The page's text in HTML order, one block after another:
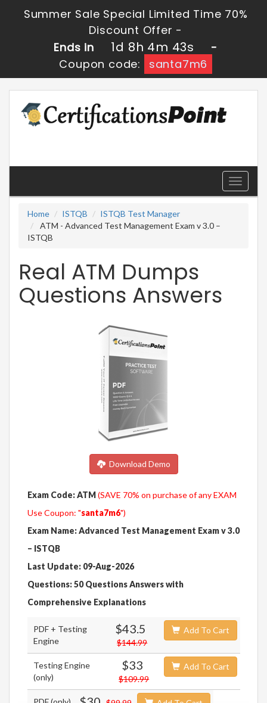
Summer Sale Special Limited Time 70%
Discount Offer -
Ends in
1d 8h 4m 43s
-
Coupon code:
santa7m6
Toggle
Home
ISTQB
ISTQB Test Manager
ATM - Advanced Test Management Exam v 3.0 –
ISTQB
Real ATM Dumps
Questions Answers
Download Demo
Exam Code: ATM(SAVE 70% on purchase of any EXAM
Use Coupon: "santa7m6")
Exam Name: Advanced Test Management Exam v 3.0
– ISTQB
Last Update: 09-Aug-2026
Questions: 50 Questions Answers with
Comprehensive Explanations
PDF + Testing
Engine
$43.5
$144.99
Add To Cart
Testing Engine
(only)
$33
$109.99
Add To Cart